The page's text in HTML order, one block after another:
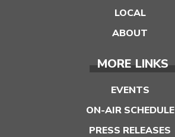
LOCAL
ABOUT
MORE LINKS
EVENTS
ON-AIR SCHEDULE
PRESS RELEASES